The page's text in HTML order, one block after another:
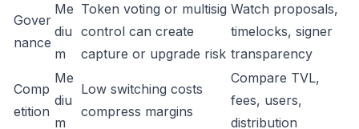
Gover
nance
Me
diu
m
Token voting or multisig
control can create
capture or upgrade risk
Watch proposals,
timelocks, signer
transparency
Comp
etition
Me
diu
m
Low switching costs
compress margins
Compare TVL,
fees, users,
distribution